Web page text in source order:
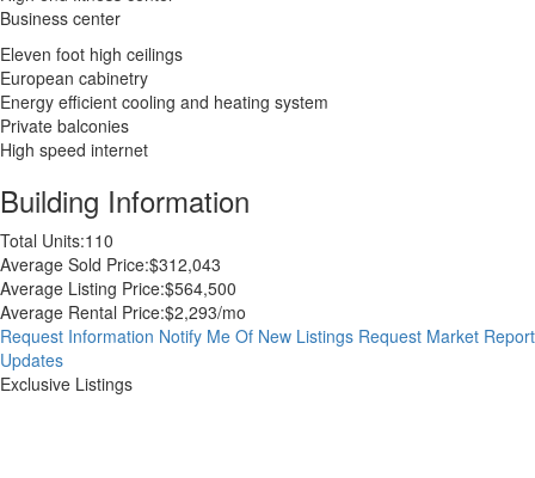
Business center
Eleven foot high ceilings
European cabinetry
Energy efficient cooling and heating system
Private balconies
High speed internet
Building Information
Total Units:110
Average Sold Price:$312,043
Average Listing Price:$564,500
Average Rental Price:$2,293/mo
Request Information Notify Me Of New Listings Request Market Report
Updates
Exclusive Listings